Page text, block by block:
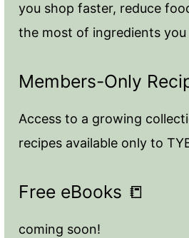
you shop faster, reduce
the most of ingredients you
Members-Only
Access to a growing
recipes available only to
Free eBooks 📒
coming soon!